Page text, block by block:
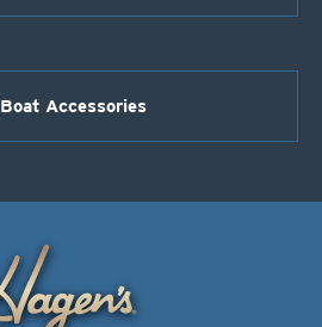
Boat Accessories